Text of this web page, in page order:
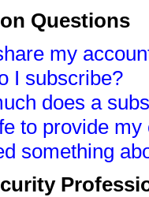
Questions
my
I subscribe?
does a
to provide
something